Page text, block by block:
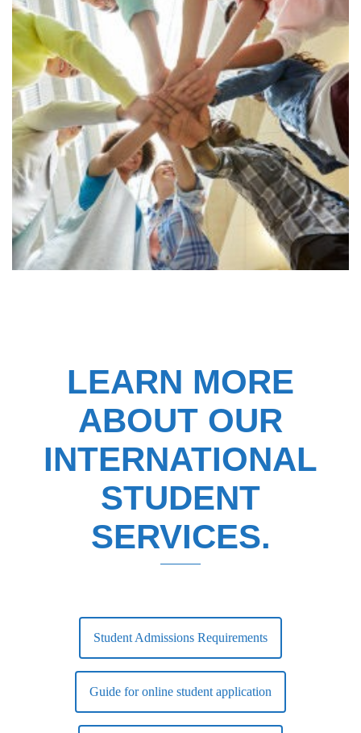
LEARN MORE
ABOUT OUR
INTERNATIONAL
STUDENT
SERVICES.
Student Admissions Requirements
Guide for online student application